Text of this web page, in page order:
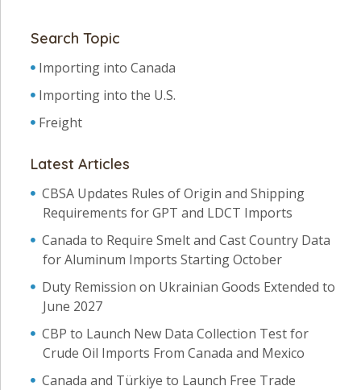
Search Topic
Importing into Canada
Importing into the U.S.
Freight
Latest Articles
CBSA Updates Rules of Origin and Shipping
Requirements for GPT and LDCT Imports
Canada to Require Smelt and Cast Country Data
for Aluminum Imports Starting October
Duty Remission on Ukrainian Goods Extended to
June 2027
CBP to Launch New Data Collection Test for
Crude Oil Imports From Canada and Mexico
Canada and Türkiye to Launch Free Trade